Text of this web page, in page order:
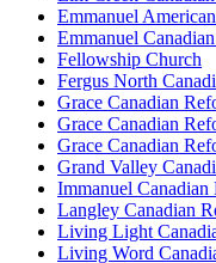
Emmanuel
Emmanuel
Fellowship Church
Fergus North
Grace Canadian
Grace Canadian
Grace Canadian
Grand Valley
Immanuel Canadian
Langley Canadian
Living Light
Living Word